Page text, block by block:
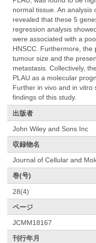
normal tissue. An
revealed that these 5
regression analysis
were associated with a
HNSCC. Furthermore, the
tumour size and the
metastasis. Collectively,
PLAU as a molecular
Further in vivo and in vitro
findings of this study.
出版者
John Wiley and Sons Inc
収録物名
Journal of Cellular and
巻(号)
28(4)
ページ
JCMM18167
刊行年月